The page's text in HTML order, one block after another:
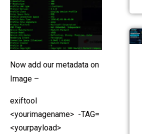
Now add our metadata on
Image –
exiftool
<yourimagename> -TAG=
<yourpayload>